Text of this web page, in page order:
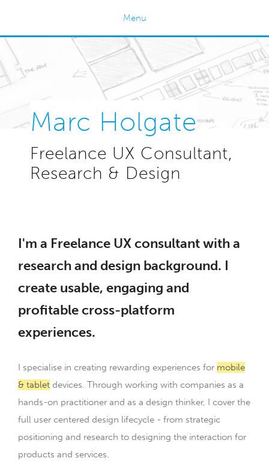
Work
About Me
Testimonials
Contact
Menu
Marc Holgate
Freelance UX Consultant,
Research & Design
I'm a Freelance UX consultant with a
research and design background. I
create usable, engaging and
profitable cross-platform
experiences.
I specialise in creating rewarding experiences for mobile
& tablet devices. Through working with companies as a
hands-on practitioner and as a design thinker, I cover the
full user centered design lifecycle - from strategic
positioning and research to designing the interaction for
products and services.